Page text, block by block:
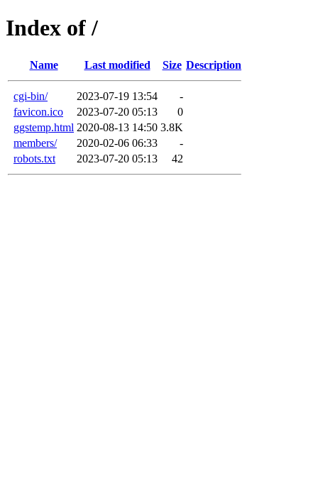
Index of /
Name Last modified Size Description
cgi-bin/ 2023-07-19 13:54
-
favicon.ico
2023-07-20 05:13
0
ggstemp.html 2020-08-13 14:50 3.8K
members/
2020-02-06 06:33
-
robots.txt
2023-07-20 05:13 42